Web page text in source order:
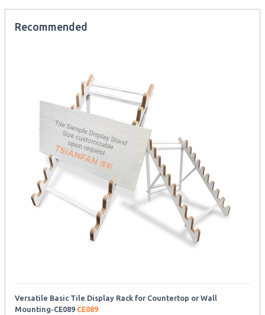
Recommended
Versatile Basic Tile Display Rack for Countertop or Wall
Mounting-CE089 CE089